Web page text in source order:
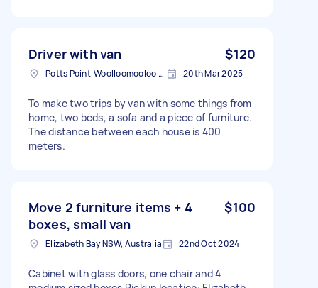
Driver with van $120
Potts Point-Woolloomooloo NSW, Australia 20th Mar 2025
To make two trips by van with some things from
home, two beds, a sofa and a piece of furniture.
The distance between each house is 400
meters.
Move 2 furniture items + 4
boxes, small van
$100
Elizabeth Bay NSW, Australia 22nd Oct 2024
Cabinet with glass doors, one chair and 4